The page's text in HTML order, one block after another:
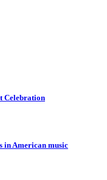
Celebration
in American music